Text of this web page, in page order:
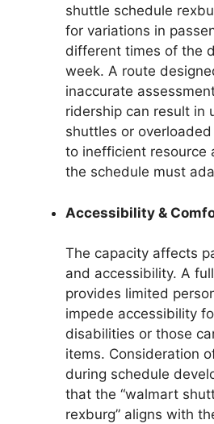
shuttle schedule
for variations in
different times of the
week. A route
inaccurate
ridership can result in
shuttles or
to inefficient resource
the schedule must
Accessibility &
The capacity affects
and accessibility. A
provides limited
impede accessibility
disabilities or those
items. Consideration
during schedule
that the “walmart
rexburg” aligns with